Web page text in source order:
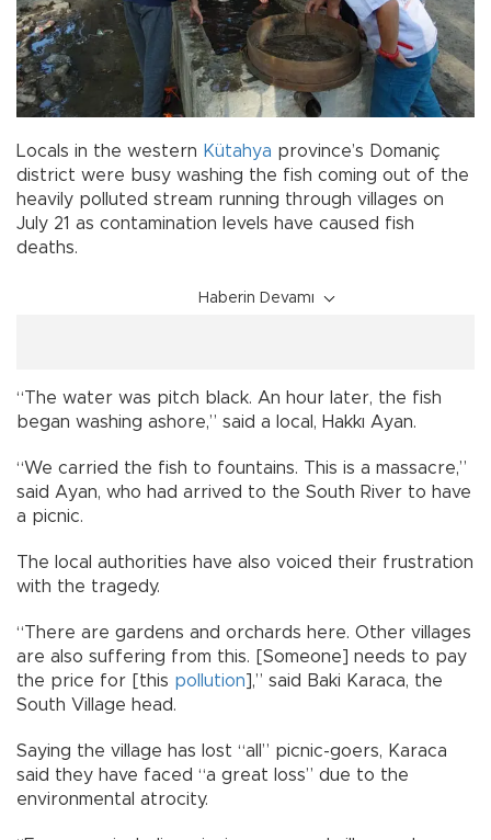
Locals in the western Kütahya province’s Domaniç
district were busy washing the fish coming out of the
heavily polluted stream running through villages on
July 21 as contamination levels have caused fish
deaths.
Haberin Devamı
“The water was pitch black. An hour later, the fish
began washing ashore,” said a local, Hakkı Ayan.
“We carried the fish to fountains. This is a massacre,”
said Ayan, who had arrived to the South River to have
a picnic.
The local authorities have also voiced their frustration
with the tragedy.
“There are gardens and orchards here. Other villages
are also suffering from this. [Someone] needs to pay
the price for [this pollution],” said Baki Karaca, the
South Village head.
Saying the village has lost “all” picnic-goers, Karaca
said they have faced “a great loss” due to the
environmental atrocity.